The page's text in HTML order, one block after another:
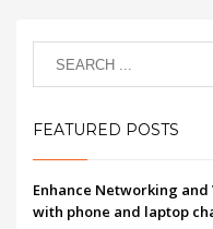
FEATURED POSTS
Enhance Networking and
with phone and laptop